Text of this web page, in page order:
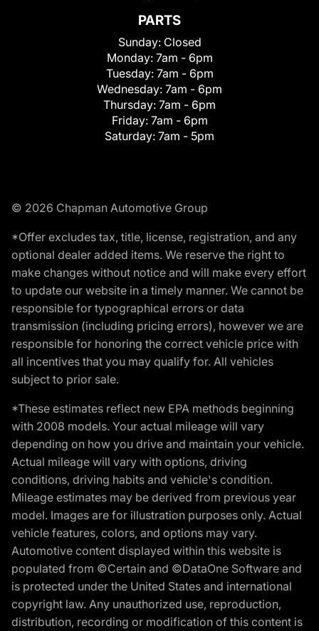
PARTS
Sunday: Closed
Monday: 7am - 6pm
Tuesday: 7am - 6pm
Wednesday: 7am - 6pm
Thursday: 7am - 6pm
Friday: 7am - 6pm
Saturday: 7am - 5pm
© 2026 Chapman Automotive Group
*Offer excludes tax, title, license, registration, and any
optional dealer added items. We reserve the right to
make changes without notice and will make every effort
to update our website in a timely manner. We cannot be
responsible for typographical errors or data
transmission (including pricing errors), however we are
responsible for honoring the correct vehicle price with
all incentives that you may qualify for. All vehicles
subject to prior sale.
*These estimates reflect new EPA methods beginning
with 2008 models. Your actual mileage will vary
depending on how you drive and maintain your vehicle.
Actual mileage will vary with options, driving
conditions, driving habits and vehicle's condition.
Mileage estimates may be derived from previous year
model. Images are for illustration purposes only. Actual
vehicle features, colors, and options may vary.
Automotive content displayed within this website is
populated from ©Certain and ©DataOne Software and
is protected under the United States and international
copyright law. Any unauthorized use, reproduction,
distribution, recording or modification of this content is